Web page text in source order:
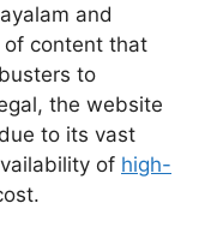
and
of content that
to
the website
to its vast
of high-